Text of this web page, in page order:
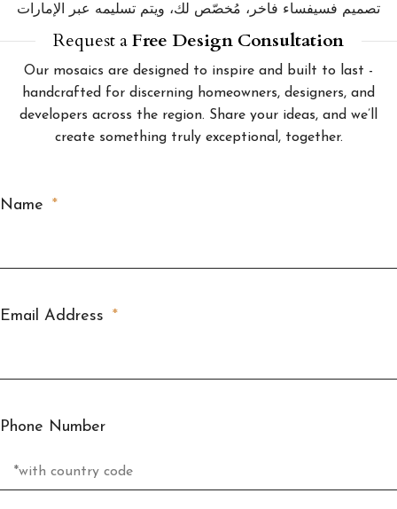
تصميم فسيفساء فاخر، مُخصّص لك، ويتم تسليمه عبر الإمارات
Request aFree Design Consultation
Our mosaics are designed to inspire and built to last -
handcrafted for discerning homeowners, designers, and
developers across the region. Share your ideas, and we’ll
create something truly exceptional, together.
Name
Email Address
Phone Number